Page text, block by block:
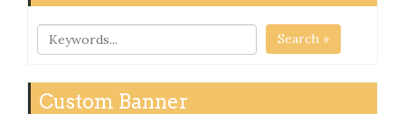
Search »
Custom Banner